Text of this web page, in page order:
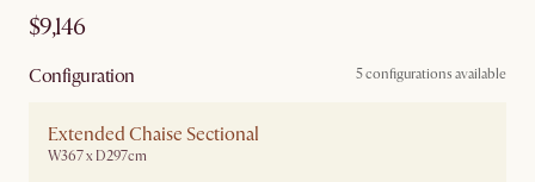
$9,146
Configuration 5 configurations available
Extended Chaise Sectional
W367 x D297cm